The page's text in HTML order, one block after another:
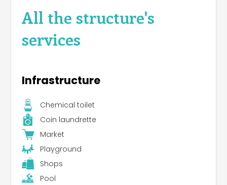
All the structure's
services
Infrastructure
Chemical toilet
Coin laundrette
Market
Playground
Shops
Pool